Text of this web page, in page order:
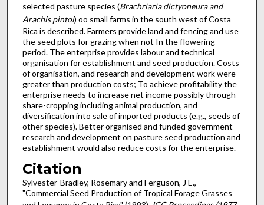
selected pasture species (Brachriaria dictyoneura and
Arachis pintoi) oo small farms in the south west of Costa
Rica is described. Farmers provide land and fencing and use
the seed plots for grazing when not In the flowering
period. The enterprise provides labour and technical
organisation for establishment and seed production. Costs
of organisation, and research and development work were
greater than production costs; To achieve profitability the
enterprise needs to increase net income possibly through
share-cropping including animal production, and
diversification into sale of imported products (e.g., seeds of
other species). Better organised and funded government
research and development on pasture seed production and
establishment would also reduce costs for the enterprise.
Citation
Sylvester-Bradley, Rosemary and Ferguson, J E.,
"Commercial Seed Production of Tropical Forage Grasses